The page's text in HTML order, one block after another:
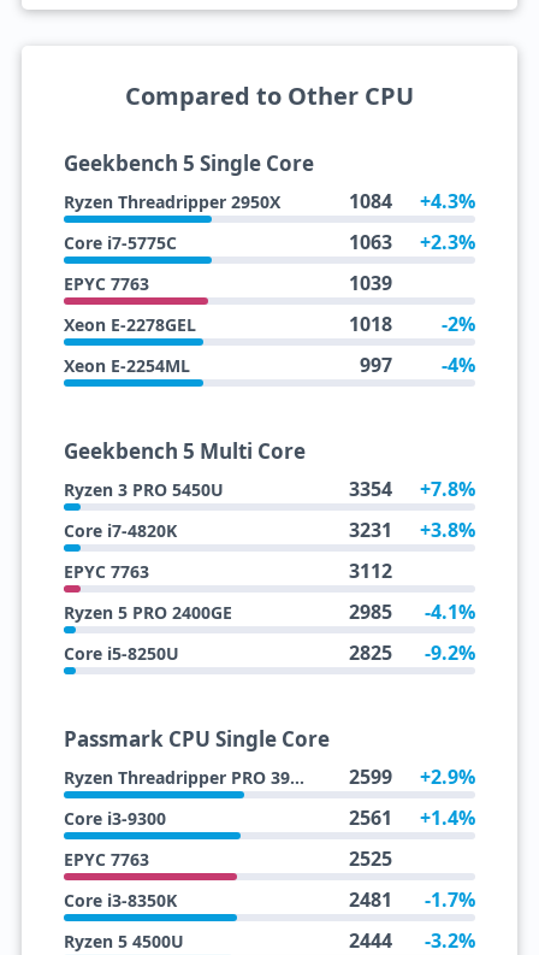
Compared to Other CPU
Geekbench 5 Single Core
Ryzen Threadripper 2950X 1084 +4.3%
Core i7-5775C 1063 +2.3%
EPYC 7763 1039
Xeon E-2278GEL 1018 -2%
Xeon E-2254ML 997 -4%
Geekbench 5 Multi Core
Ryzen 3 PRO 5450U 3354 +7.8%
Core i7-4820K 3231 +3.8%
EPYC 7763 3112
Ryzen 5 PRO 2400GE 2985 -4.1%
Core i5-8250U 2825 -9.2%
Passmark CPU Single Core
Ryzen Threadripper PRO 3995WX 2599 +2.9%
Core i3-9300 2561 +1.4%
EPYC 7763 2525
Core i3-8350K 2481 -1.7%
Ryzen 5 4500U 2444 -3.2%